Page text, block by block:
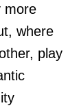
more
where
play